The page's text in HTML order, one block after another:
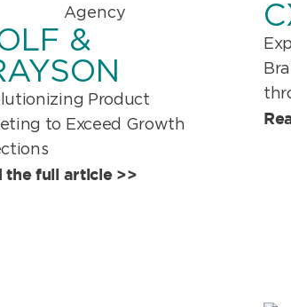
&
Product
to Exceed Growth
the full article >>